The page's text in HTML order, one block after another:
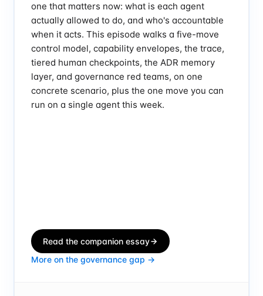
one that matters now: what is each agent
actually allowed to do, and who's accountable
when it acts. This episode walks a five-move
control model, capability envelopes, the trace,
tiered human checkpoints, the ADR memory
layer, and governance red teams, on one
concrete scenario, plus the one move you can
run on a single agent this week.
Read the companion essay
More on the governance gap →